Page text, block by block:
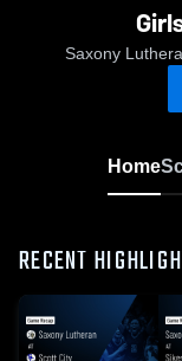
Saxony
Home
RECENT